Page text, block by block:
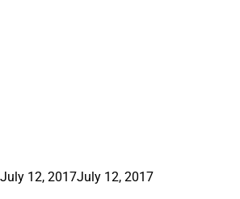
July 12, 2017July 12, 2017